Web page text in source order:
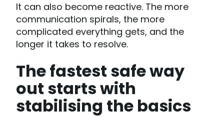
It can also become reactive. The more
communication spirals, the more
complicated everything gets, and the
longer it takes to resolve.
The fastest safe way
out starts with
stabilising the basics